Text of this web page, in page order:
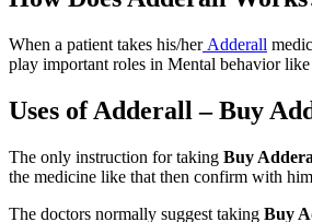
When a patient takes his/herAdderall
play important roles in Mental behavior like
Uses of Adderall – Buy
The only instruction for taking Buy
the medicine like that then confirm with
The doctors normally suggest taking Buy